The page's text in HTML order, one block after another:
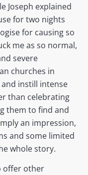
Joseph explained
for two nights
for causing so
me as so normal,
severe
churches in
instill intense
than celebrating
them to find and
an impression,
and some limited
whole story.
offer other